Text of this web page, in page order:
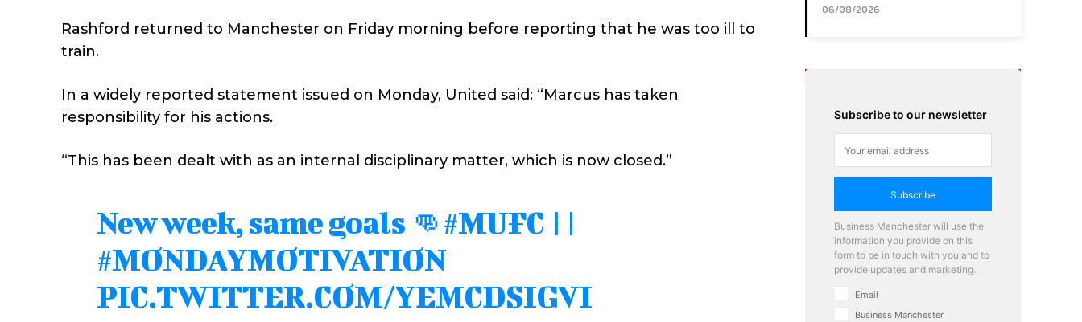
Rashford returned to Manchester on Friday morning before reporting that he was too ill to
train.
In a widely reported statement issued on Monday, United said: “Marcus has taken
responsibility for his actions.
“This has been dealt with as an internal disciplinary matter, which is now closed.”
New week, same goals 👊#MUFC ||
#MONDAYMOTIVATION
PIC.TWITTER.COM/YEMCDSIGVI
06/08/2026
Subscribe to our newsletter
Subscribe
Business Manchester will use the
information you provide on this
form to be in touch with you and to
provide updates and marketing.
Email
Business Manchester